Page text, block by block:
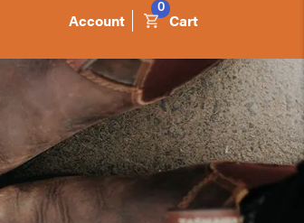
Account Cart
0